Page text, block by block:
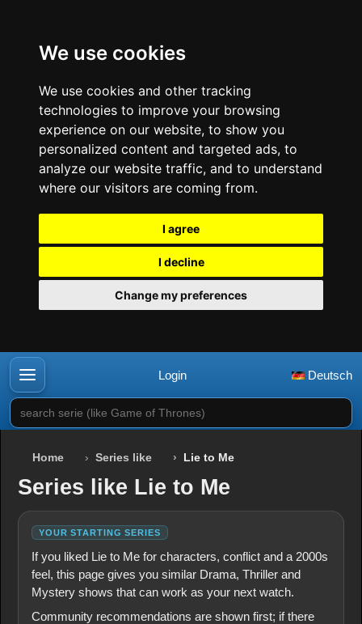
We use cookies
We use cookies and other tracking
technologies to improve your browsing
experience on our website, to show you
personalized content and targeted ads, to
analyze our website traffic, and to understand
where our visitors are coming from.
I agree
I decline
Change my preferences
Login Deutsch
search serie (like Game of Thrones)
Home Series like Lie to Me
Series like Lie to Me
YOUR STARTING SERIES
If you liked Lie to Me for characters, conflict and a 2000s
feel, this page gives you similar Drama, Thriller and
Mystery shows that can work as your next watch.
Community recommendations are shown first; if there